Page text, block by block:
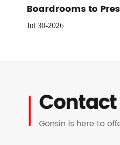
Boardrooms to
Jul 30-2026
Contact
Gonsin is here to